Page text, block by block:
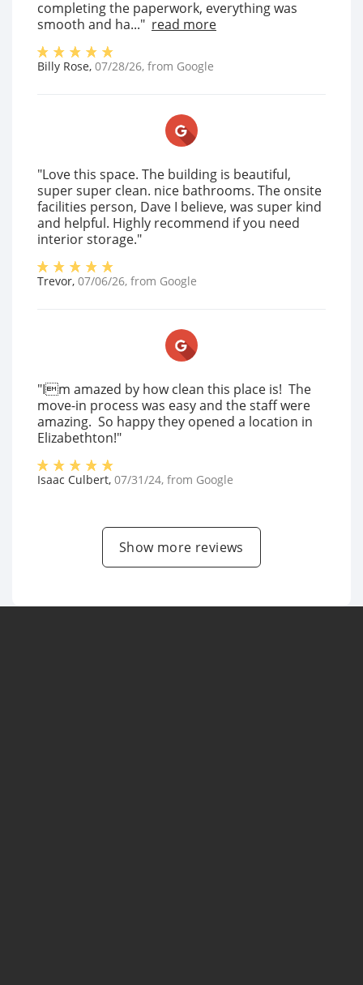
completing the paperwork, everything was
smooth and ha..." read more
Billy Rose, 07/28/26, from Google
"Love this space. The building is beautiful,
super super clean. nice bathrooms. The onsite
facilities person, Dave I believe, was super kind
and helpful. Highly recommend if you need
interior storage."
Trevor, 07/06/26, from Google
"Im amazed by how clean this place is! The
move-in process was easy and the staff were
amazing. So happy they opened a location in
Elizabethton!"
Isaac Culbert, 07/31/24, from Google
Show more reviews